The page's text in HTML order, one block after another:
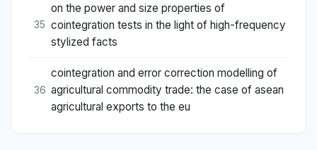
35
on the power and size properties of
cointegration tests in the light of high-frequency
stylized facts
36
cointegration and error correction modelling of
agricultural commodity trade: the case of asean
agricultural exports to the eu